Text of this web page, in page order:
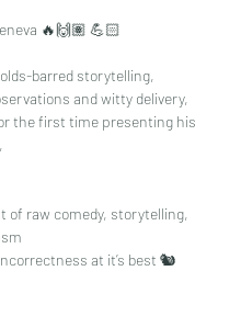
🔥🙌🏽 💪🏻
barred storytelling,
and witty delivery,
of raw comedy, storytelling,
at it’s best 🐿